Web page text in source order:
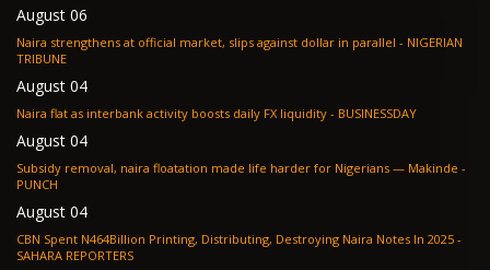
August 06
Naira strengthens at official market, slips against dollar in parallel - NIGERIAN
TRIBUNE
August 04
Naira flat as interbank activity boosts daily FX liquidity - BUSINESSDAY
August 04
Subsidy removal, naira floatation made life harder for Nigerians — Makinde -
PUNCH
August 04
CBN Spent N464Billion Printing, Distributing, Destroying Naira Notes In 2025 -
SAHARA REPORTERS